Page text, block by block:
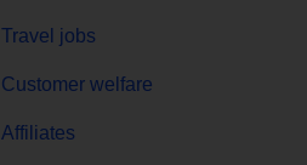
Travel jobs
Customer welfare
Affiliates